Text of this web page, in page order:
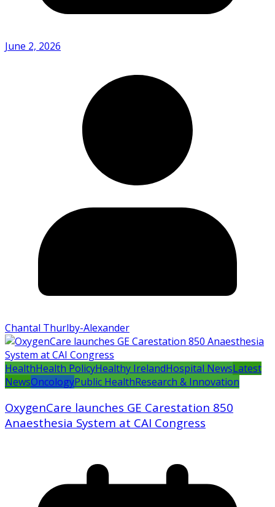
June 2, 2026
Chantal Thurlby-Alexander
HealthHealth PolicyHealthy IrelandHospital NewsLatest
NewsOncologyPublic HealthResearch & Innovation
OxygenCare launches GE Carestation 850
Anaesthesia System at CAI Congress